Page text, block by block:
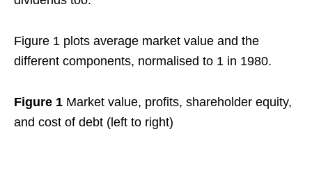
Figure 1 plots average market value and the
different components, normalised to 1 in 1980.
Figure 1 Market value, profits, shareholder equity,
and cost of debt (left to right)